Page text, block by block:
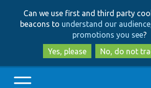
to
main
content
to
search
Can we use first and third party
beacons to understand our
promotions you see?
Yes, please
No, do not